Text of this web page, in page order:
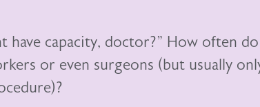
have capacity, doctor?” How often
or even surgeons (but usually